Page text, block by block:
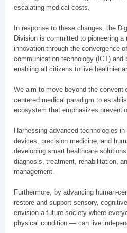
escalating medical costs.
In response to these changes, the
Division is committed to pioneering a
innovation through the convergence
communication technology (ICT) and
enabling all citizens to live healthier
We aim to move beyond the
centered medical paradigm to
ecosystem that emphasizes
Harnessing advanced technologies
devices, precision medicine, and
developing smart healthcare
diagnosis, treatment, rehabilitation,
management.
Furthermore, by advancing human-
restore and support sensory,
envision a future society where
physical condition — can live